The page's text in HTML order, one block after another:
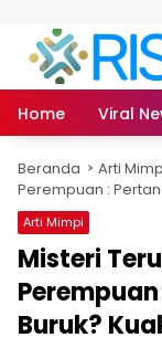
Home Viral
Beranda Arti
Perempuan :
Arti Mimpi
Misteri
Buruk?